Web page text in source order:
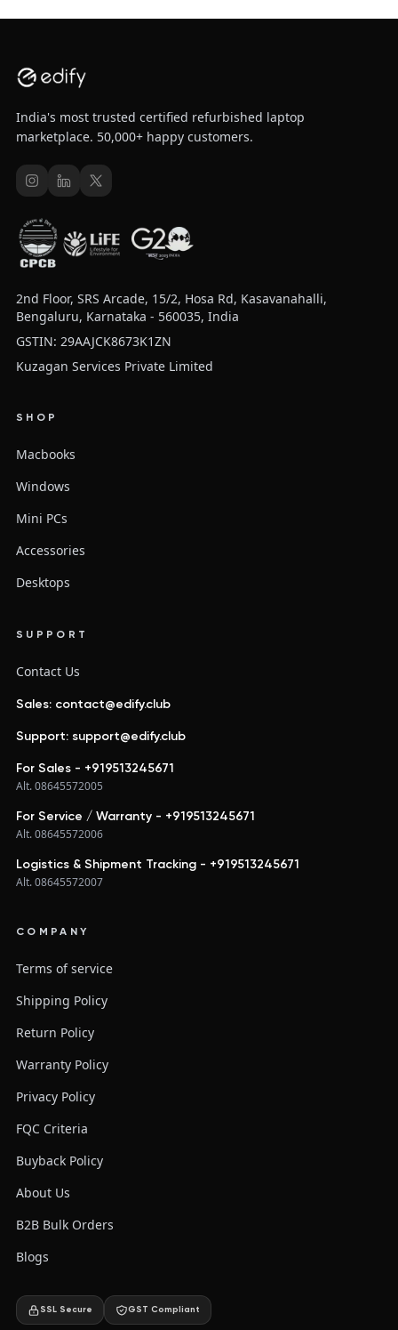
India's most trusted certified refurbished laptop
marketplace. 50,000+ happy customers.
2nd Floor, SRS Arcade, 15/2, Hosa Rd, Kasavanahalli,
Bengaluru, Karnataka - 560035, India
GSTIN: 29AAJCK8673K1ZN
Kuzagan Services Private Limited
SHOP
Macbooks
Windows
Mini PCs
Accessories
Desktops
SUPPORT
Contact Us
Sales: contact@edify.club
Support: support@edify.club
For Sales - +919513245671
Alt. 08645572005
For Service / Warranty - +919513245671
Alt. 08645572006
Logistics & Shipment Tracking - +919513245671
Alt. 08645572007
COMPANY
Terms of service
Shipping Policy
Return Policy
Warranty Policy
Privacy Policy
FQC Criteria
Buyback Policy
About Us
B2B Bulk Orders
Blogs
SSL Secure GST Compliant